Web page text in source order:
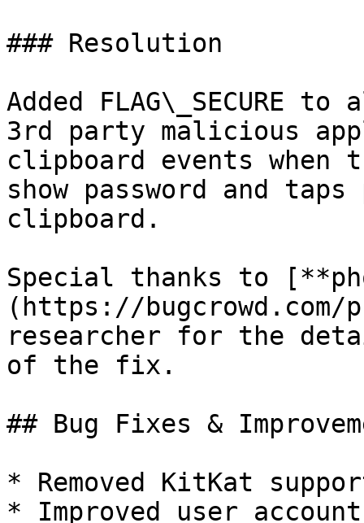
### Resolution
Added FLAG\_SECURE
3rd party malicious
clipboard events
show password and
clipboard.
Special thanks to
(https://bugcrowd.com/
researcher for the
of the fix.
## Bug Fixes &
* Removed KitKat
* Improved user